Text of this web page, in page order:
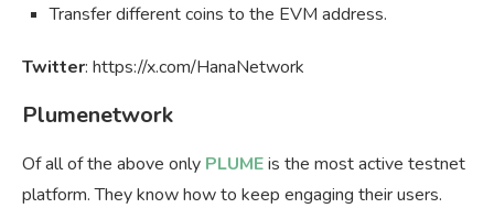
Transfer different coins to the EVM address.
Twitter: https://x.com/HanaNetwork
Plumenetwork
Of all of the above only PLUMEis the most active testnet
platform. They know how to keep engaging their users.